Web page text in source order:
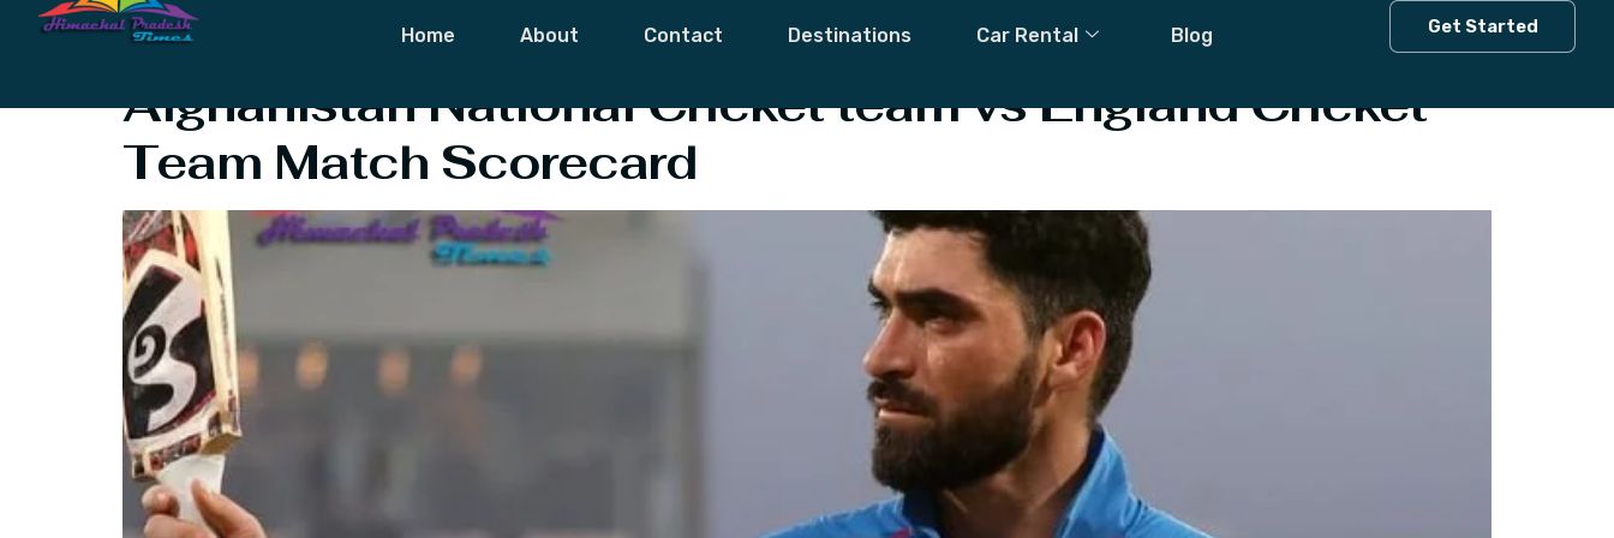
Home About Contact Destinations Car Rental Blog Get Started
Tag: Ibrahim Zadran
Afghanistan National Cricket team vs England Cricket
Team Match Scorecard